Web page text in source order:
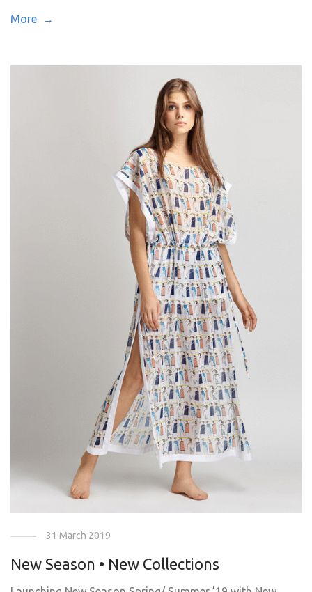
More →
31 March 2019
New Season • New Collections